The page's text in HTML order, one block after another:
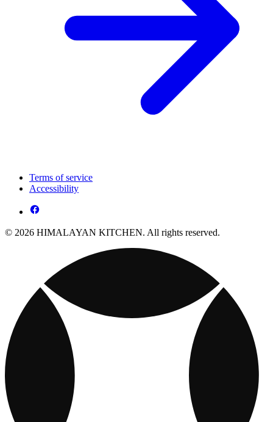
Terms of service
Accessibility
© 2026 HIMALAYAN KITCHEN. All rights reserved.